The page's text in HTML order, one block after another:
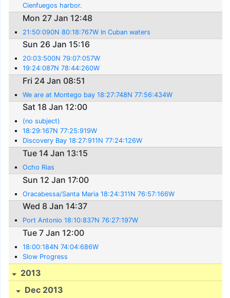
Cienfuegos harbor.
Mon 27 Jan 12:48
21:50:090N 80:18:767W In Cuban waters
Sun 26 Jan 15:16
20:03:500N 79:07:057W
19:24:087N 78:44:260W
Fri 24 Jan 08:51
We are at Montego bay 18:27:748N 77:56:434W
Sat 18 Jan 12:00
(no subject)
18:29:167N 77:25:919W
Discovery Bay 18:27:911N 77:24:126W
Tue 14 Jan 13:15
Ocho Rias
Sun 12 Jan 17:00
Oracabessa/Santa Maria 18:24:311N 76:57:166W
Wed 8 Jan 14:37
Port Antonio 18:10:837N 76:27:197W
Tue 7 Jan 12:00
18:00:184N 74:04:686W
Slow Progress
2013
Dec 2013